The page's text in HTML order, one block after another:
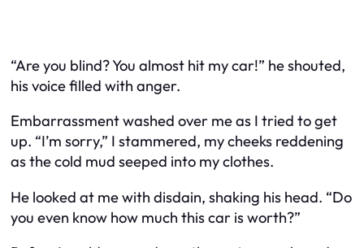
“Are you blind? You almost hit my car!” he shouted,
his voice filled with anger.
Embarrassment washed over me as I tried to get
up. “I’m sorry,” I stammered, my cheeks reddening
as the cold mud seeped into my clothes.
He looked at me with disdain, shaking his head. “Do
you even know how much this car is worth?”